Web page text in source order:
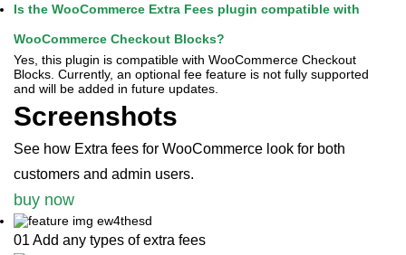
Is the WooCommerce Extra Fees plugin compatible with
WooCommerce Checkout Blocks?
Yes, this plugin is compatible with WooCommerce Checkout
Blocks. Currently, an optional fee feature is not fully supported
and will be added in future updates.
Screenshots
See how Extra fees for WooCommerce look for both
customers and admin users.
buy now
01 Add any types of extra fees